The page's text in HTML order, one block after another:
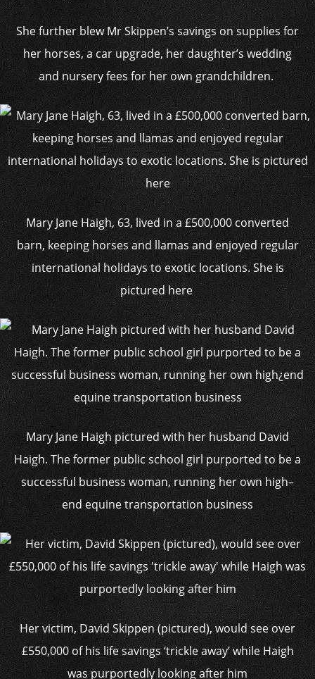
She further blew Mr Skippen’s savings on supplies for
her horses, a car upgrade, her daughter’s wedding
and nursery fees for her own grandchildren.
Mary Jane Haigh, 63, lived in a £500,000 converted
barn, keeping horses and llamas and enjoyed regular
international holidays to exotic locations. She is
pictured here
Mary Jane Haigh pictured with her husband David
Haigh. The former public school girl purported to be a
successful business woman, running her own high–
end equine transportation business
Her victim, David Skippen (pictured), would see over
£550,000 of his life savings ‘trickle away’ while Haigh
was purportedly looking after him